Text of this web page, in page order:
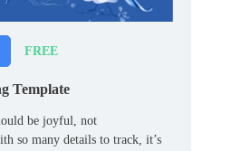
FREE
Template
be joyful, not
so many details to track, it’s